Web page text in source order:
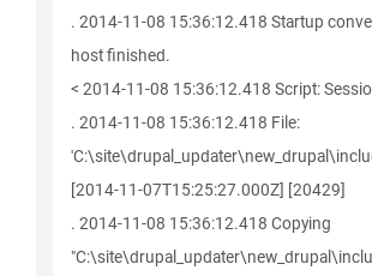
. 2014-11-08 15:36:12.418 Startup
host finished.
< 2014-11-08 15:36:12.418 Script:
. 2014-11-08 15:36:12.418 File:
[2014-11-07T15:25:27.000Z] [20429]
. 2014-11-08 15:36:12.418 Copying